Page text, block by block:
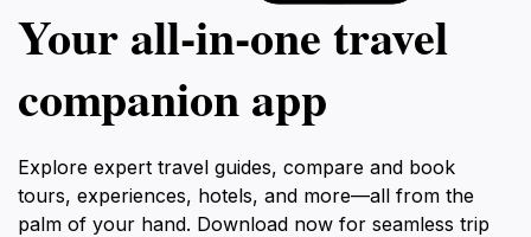
Your all‑in‑one travel
companion app
Explore expert travel guides, compare and book
tours, experiences, hotels, and more—all from the
palm of your hand. Download now for seamless trip